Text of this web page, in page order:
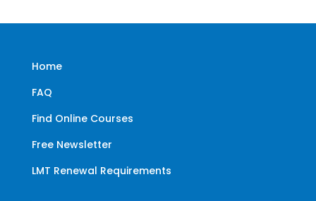
Home
FAQ
Find Online Courses
Free Newsletter
LMT Renewal Requirements